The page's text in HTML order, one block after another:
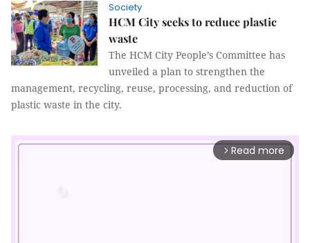
Society
HCM City seeks to reduce plastic
waste
The HCM City People’s Committee has
unveiled a plan to strengthen the
management, recycling, reuse, processing, and reduction of
plastic waste in the city.
arrow_forward_ios Read more